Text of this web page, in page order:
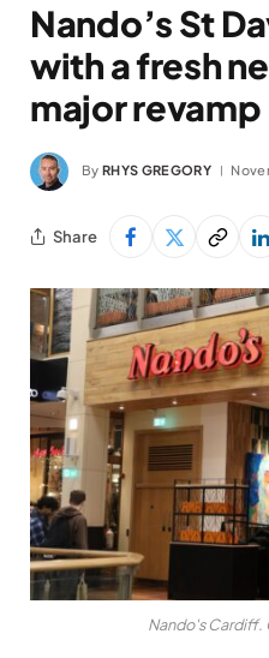
Nando’s St
with a fresh
major revamp
By RHYS GREGORY
Share
Nando's Cardiff.